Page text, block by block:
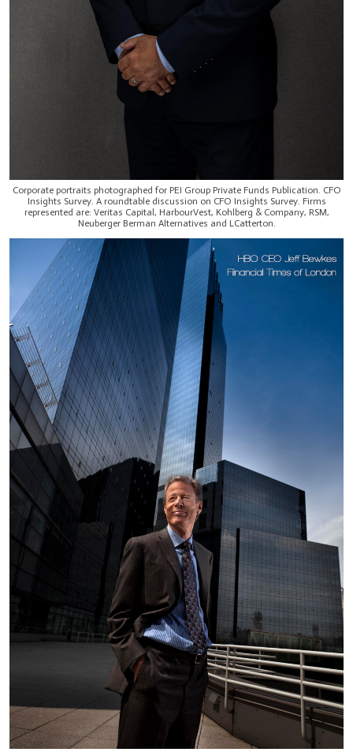
Corporate portraits photographed for PEI Group Private Funds Publication. CFO
Insights Survey. A roundtable discussion on CFO Insights Survey. Firms
represented are: Veritas Capital, HarbourVest, Kohlberg & Company, RSM,
Neuberger Berman Alternatives and LCatterton.